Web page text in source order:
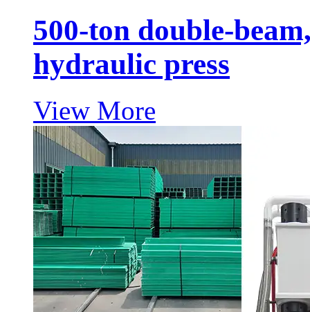
500-ton double-
hydraulic press
View More